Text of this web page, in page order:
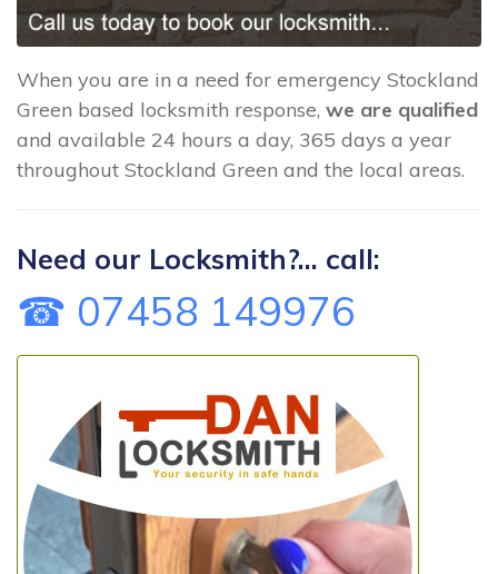
When you are in a need for emergency Stockland
Green based locksmith response, we are qualified
and available 24 hours a day, 365 days a year
throughout Stockland Green and the local areas.
Need our Locksmith?... call:
☎ 07458 149976